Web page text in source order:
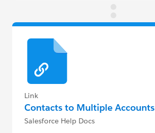
Link
Contacts to Multiple Accounts
Salesforce Help Docs